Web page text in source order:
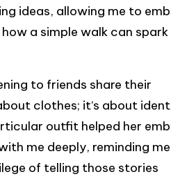
ideas, allowing me to
a simple walk can spark
to friends share their
clothes; it’s about
outfit helped her
me deeply, reminding me
of telling those stories